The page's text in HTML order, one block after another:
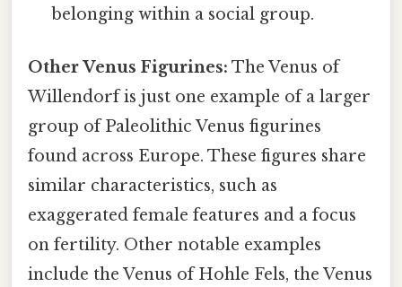
belonging within a social group.
Other Venus Figurines: The Venus of
Willendorf is just one example of a larger
group of Paleolithic Venus figurines
found across Europe. These figures share
similar characteristics, such as
exaggerated female features and a focus
on fertility. Other notable examples
include the Venus of Hohle Fels, the Venus